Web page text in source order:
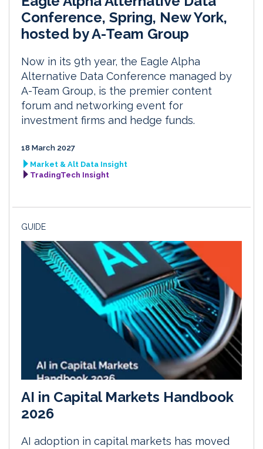
Conference, Spring, New York,
hosted by A-Team Group
Now in its 9th year, the Eagle Alpha
Alternative Data Conference managed by
A-Team Group, is the premier content
forum and networking event for
investment firms and hedge funds.
18 March 2027
Market & Alt Data Insight
TradingTech Insight
GUIDE
AI in Capital Markets Handbook
2026
AI adoption in capital markets has moved